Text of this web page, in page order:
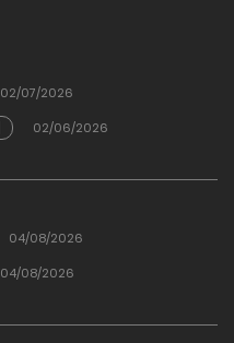
02/07/2026
02/06/2026
04/08/2026
04/08/2026